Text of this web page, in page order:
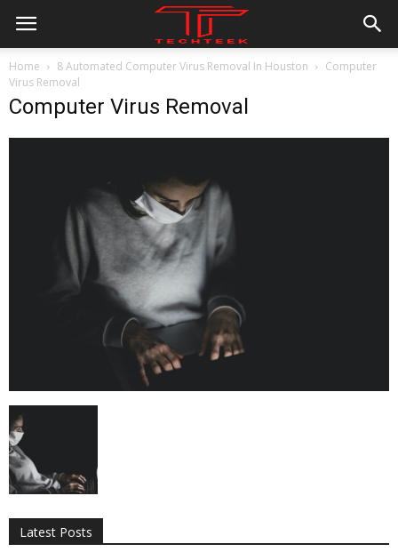
Home 8 Automated Computer Virus Removal In Houston
Computer
Virus Removal
Computer Virus Removal
Latest Posts
All
Entertainment